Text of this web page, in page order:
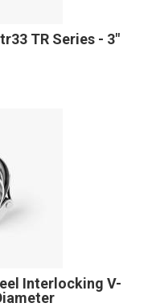
TR Series - 3"
Interlocking V-